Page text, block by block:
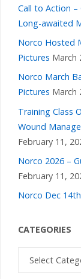
Call to Action –
Long-awaited
Norco Hosted
Pictures March
Norco March
Pictures March
Training Class
Wound
February 11,
Norco 2026 –
February 11,
Norco Dec
CATEGORIES
Categories